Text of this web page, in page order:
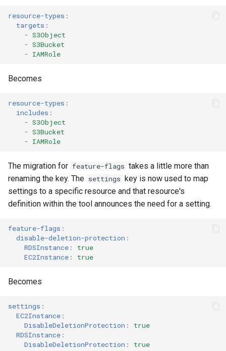
i
AWS Backup Recovery Point
AWS Backup Selection
AWS Backup Vault Access
AWS Ecr Pull Through Cache
AWS Ecr Replication
Configuration
AWS Mwaa Environment
AWS Network Firewall
Firewall Policy
Firewall
AWS Network Firewall Rule
Group
AWS Synthetics Canary
resource-types :
targets :
- S3Object
- S3Bucket
- IAMRole
Becomes
resource-types :
includes :
- S3Object
- S3Bucket
- IAMRole
The migration for feature-flags takes a little more than
renaming the key. The settings key is now used to map
settings to a specific resource and that resource's
definition within the tool announces the need for a setting.
feature-flags :
disable-deletion-protection :
RDSInstance :
true
EC2Instance : true
Becomes
settings :
EC2Instance :
DisableDeletionProtection :
true
RDSInstance :
DisableDeletionProtection : true